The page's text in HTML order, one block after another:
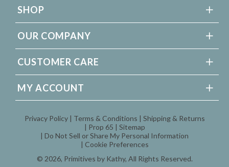
SHOP
OUR COMPANY
CUSTOMER CARE
MY ACCOUNT
© 2026, Primitives by Kathy, All Rights Reserved.
Privacy Policy Terms & Conditions
Shipping & Returns
Prop 65
Sitemap
Do Not Sell or Share My Personal Information
Cookie Preferences